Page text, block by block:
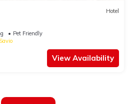
Hotel
Pet Friendly
View Availability